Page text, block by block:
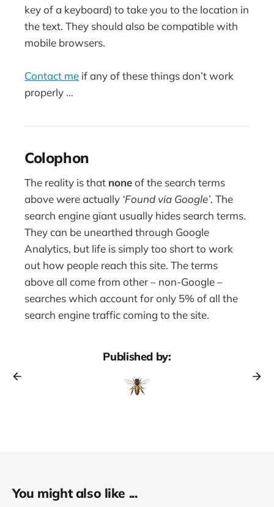
key of a keyboard) to take you to the location in
the text. They should also be compatible with
mobile browsers.
Contact me if any of these things don’t work
properly …
Colophon
The reality is that noneof the search terms
above were actually ‘Found via Google’. The
search engine giant usually hides search terms.
They can be unearthed through Google
Analytics, but life is simply too short to work
out how people reach this site. The terms
above all come from other – non-Google –
searches which account for only 5% of all the
search engine traffic coming to the site.
Published by:
You might also like ...